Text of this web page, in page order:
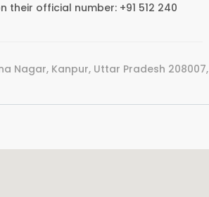
their official number: +91 512 240
Nagar, Kanpur, Uttar Pradesh 208007,